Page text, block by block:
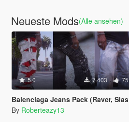
Neueste Mods(Alle ansehen)
5.0 7.403 75
Balenciaga Jeans Pack (Raver, Slashed, Graffiti)
By Roberteazy13